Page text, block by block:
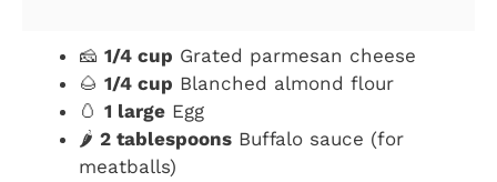
🧀 1/4 cup Grated parmesan cheese
🌰 1/4 cup Blanched almond flour
🥚 1 large Egg
🌶️ 2 tablespoons Buffalo sauce (for
meatballs)